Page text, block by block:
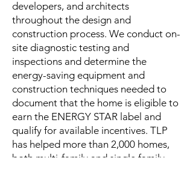
developers, and architects
throughout the design and
construction process. We conduct on-
site diagnostic testing and
inspections and determine the
energy-saving equipment and
construction techniques needed to
document that the home is eligible to
earn the ENERGY STAR label and
qualify for available incentives. TLP
has helped more than 2,000 homes,
both multi-family and single family,